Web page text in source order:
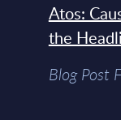
Atos:
the
Blog Post